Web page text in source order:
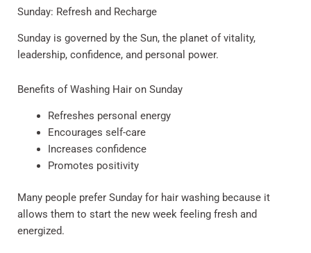
Sunday: Refresh and Recharge
Sunday is governed by the Sun, the planet of vitality,
leadership, confidence, and personal power.
Benefits of Washing Hair on Sunday
Refreshes personal energy
Encourages self-care
Increases confidence
Promotes positivity
Many people prefer Sunday for hair washing because it
allows them to start the new week feeling fresh and
energized.